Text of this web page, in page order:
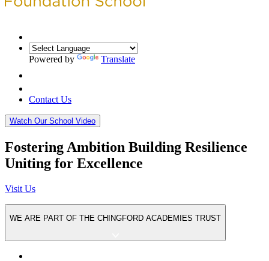
Powered by Translate
Contact Us
Watch Our School Video
Fostering Ambition Building Resilience
Uniting for Excellence
Visit Us
WE ARE PART OF THE CHINGFORD ACADEMIES TRUST